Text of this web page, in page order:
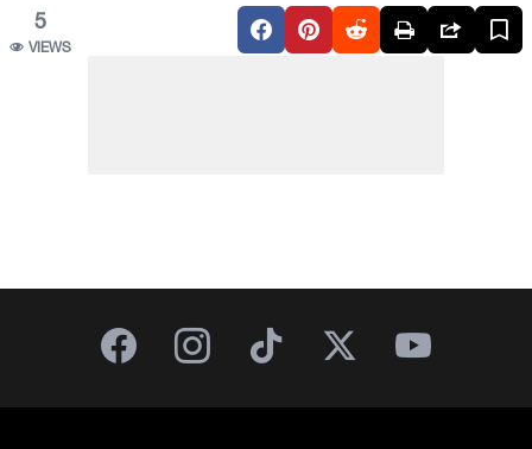
5
VIEWS